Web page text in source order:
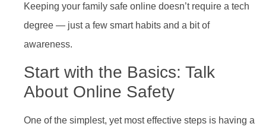
Keeping your family safe online doesn’t require a tech
degree — just a few smart habits and a bit of
awareness.
Start with the Basics: Talk
About Online Safety
One of the simplest, yet most effective steps is having a